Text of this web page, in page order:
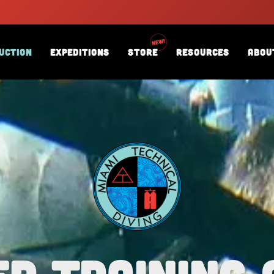
Expeditions Store Resources